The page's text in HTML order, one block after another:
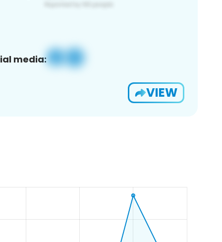
media:
VIEW